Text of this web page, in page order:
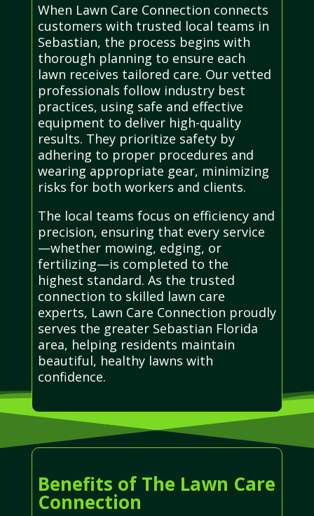
When Lawn Care Connection connects
customers with trusted local teams in
Sebastian, the process begins with
thorough planning to ensure each
lawn receives tailored care. Our vetted
professionals follow industry best
practices, using safe and effective
equipment to deliver high-quality
results. They prioritize safety by
adhering to proper procedures and
wearing appropriate gear, minimizing
risks for both workers and clients.
The local teams focus on efficiency and
precision, ensuring that every service
—whether mowing, edging, or
fertilizing—is completed to the
highest standard. As the trusted
connection to skilled lawn care
experts, Lawn Care Connection proudly
serves the greater Sebastian Florida
area, helping residents maintain
beautiful, healthy lawns with
confidence.
Benefits of The Lawn Care
Connection